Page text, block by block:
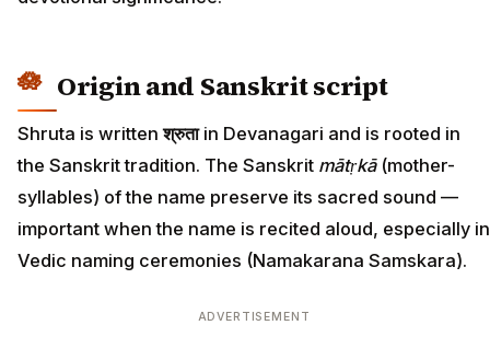
Origin and Sanskrit script
Shruta is writtenश्रुताin Devanagari and is rooted in
the Sanskrit tradition. The Sanskrit mātṛkā(mother-
syllables) of the name preserve its sacred sound —
important when the name is recited aloud, especially in
Vedic naming ceremonies (Namakarana Samskara).
ADVERTISEMENT